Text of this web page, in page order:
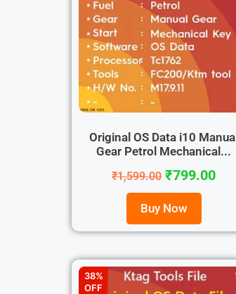
Original OS Data i10 Manual
Gear Petrol Mechanical...
₹1,599.00 ₹799.00
Buy Now
38%
OFF